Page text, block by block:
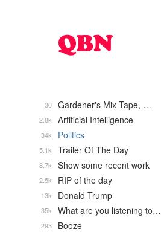
Gardener's Mix Tape, …
30
Artificial Intelligence
2.8k
Politics
34k
Trailer Of The Day
5.1k
Show some recent work
8.7k
RIP of the day
2.5k
Donald Trump
13k
What are you listening to…
35k
Booze
293